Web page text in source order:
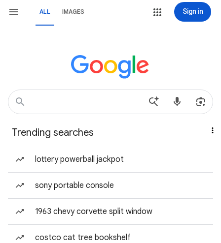
ALL IMAGES Sign in
Trending searches
lottery powerball jackpot
sony portable console
1963 chevy corvette split window
costco cat tree bookshelf